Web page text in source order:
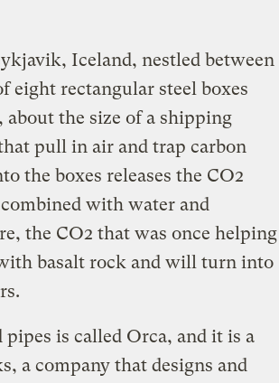
Iceland, nestled between
eight rectangular steel boxes
about the size of a shipping
pull in air and trap carbon
the boxes releases the CO2
with water and
the CO2 that was once helping
basalt rock and will turn into
is called Orca, and it is a
a company that designs and